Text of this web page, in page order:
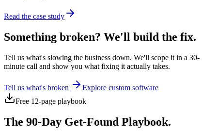
Read the case study
Something broken? We'll build the fix.
Tell us what's slowing the business down. We'll scope it in a 30-
minute call and show you what fixing it actually takes.
Tell us what's broken
Explore custom software
Free 12-page playbook
The 90-Day Get-Found Playbook.